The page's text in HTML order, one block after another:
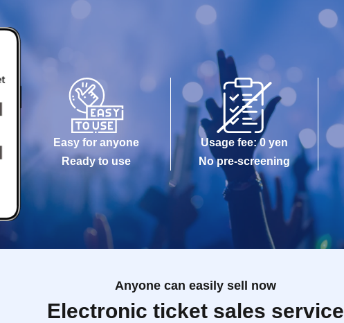
Easy for anyone
Ready to use
Usage fee: 0 yen
No pre-screening
Anyone can easily sell now
Electronic ticket sales service